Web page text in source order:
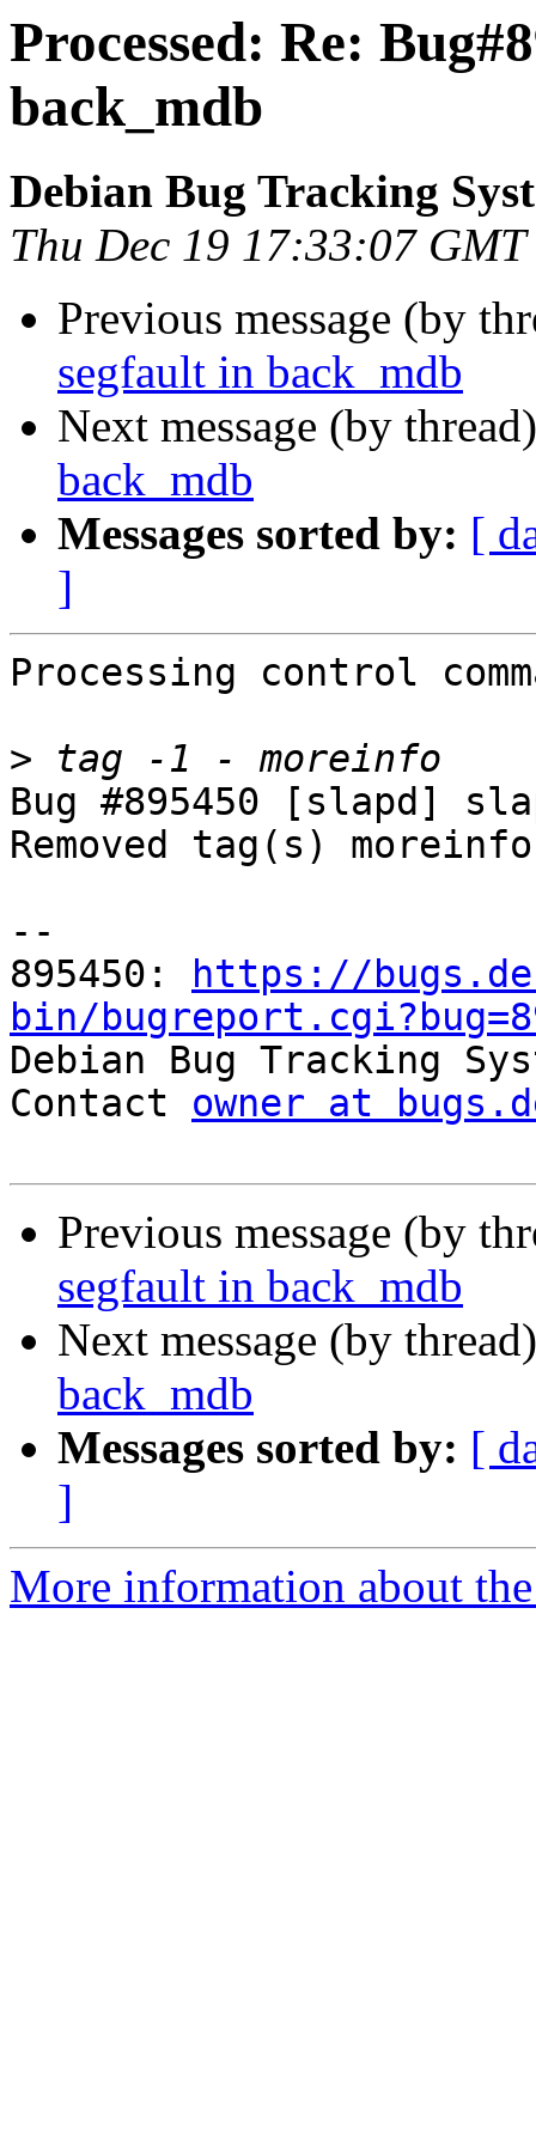
Processed: Re:
back_mdb
Debian Bug Tracking
Thu Dec 19 17:33:07
Previous message (by
segfault in back_mdb
Next message (by
back_mdb
Messages sorted by: [
]
Processing control
>
Bug #895450 [slapd]
Removed tag(s)
--
895450:
https://
bin/
Debian Bug Tracking
Contact owner at
Previous message (by
segfault in back_mdb
Next message (by
back_mdb
Messages sorted by: [
]
More information about